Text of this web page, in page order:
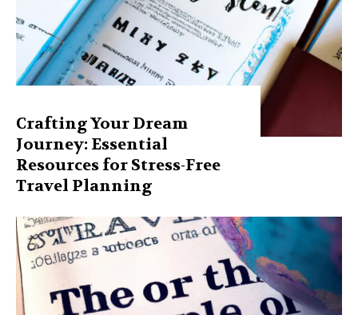
Crafting Your Dream
Journey: Essential
Resources for Stress-Free
Travel Planning